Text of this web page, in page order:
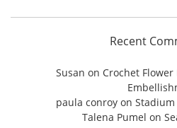
Recent
Susan on Crochet
paula conroyon Stadium
Talena Pumel on